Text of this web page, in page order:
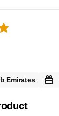
Emirates